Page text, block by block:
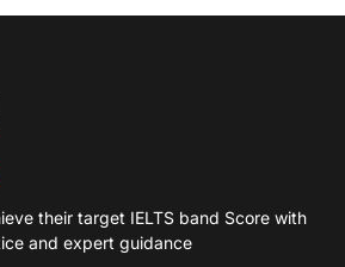
their target IELTS band Score with
and expert guidance